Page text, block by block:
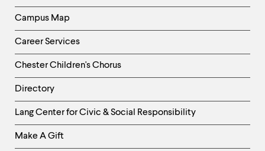
Campus Map
Career Services
Chester Children's Chorus
Directory
Helpful
Links
-
Lang Center for Civic & Social Responsibility
Make A Gift